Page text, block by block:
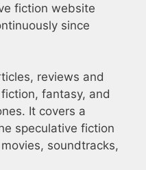
fiction website
since
reviews and
fantasy, and
It covers a
speculative fiction
soundtracks,